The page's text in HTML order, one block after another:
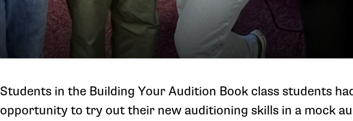
Students in the Building Your Audition Book class students
opportunity to try out their new auditioning skills in a mock